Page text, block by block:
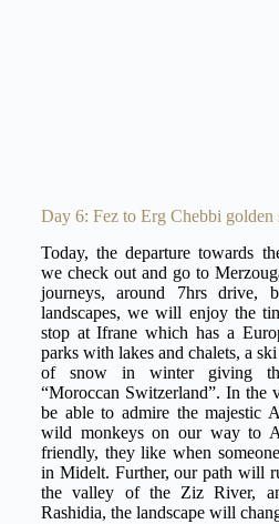
Day 6: Fez to Erg Chebbi golden
Today, the departure towards
we check out and go to
journeys, around 7hrs drive,
landscapes, we will enjoy the
stop at Ifrane which has a
parks with lakes and chalets, a
of snow in winter giving
“Moroccan Switzerland”. In
be able to admire the majestic
wild monkeys on our way to
friendly, they like when
in Midelt. Further, our path will
the valley of the Ziz River,
Rashidia, the landscape will